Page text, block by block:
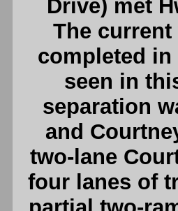
Drive) met
The
completed in
seen in
separation
and
two-lane
four lanes of